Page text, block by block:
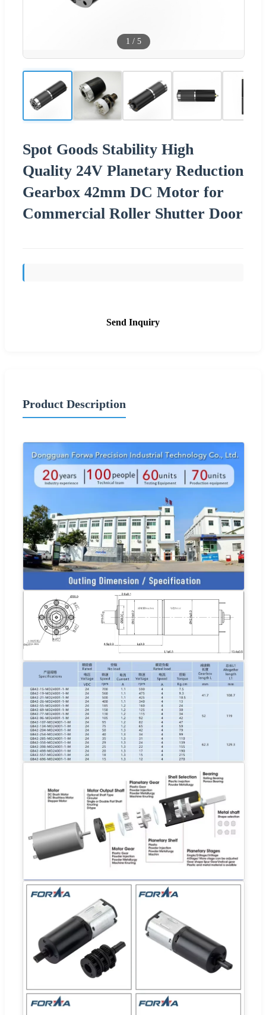
1 / 5
Spot Goods Stability High
Quality 24V Planetary Reduction
Gearbox 42mm DC Motor for
Commercial Roller Shutter Door
Send Inquiry
Product Description